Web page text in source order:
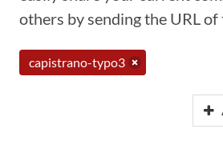
others by sending the URL
capistrano-typo3